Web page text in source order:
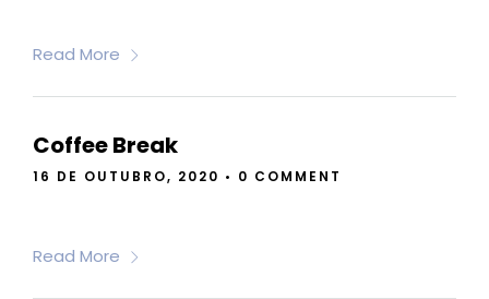
Read More
Coffee Break
16 DE OUTUBRO, 2020 • 0 COMMENT
Read More